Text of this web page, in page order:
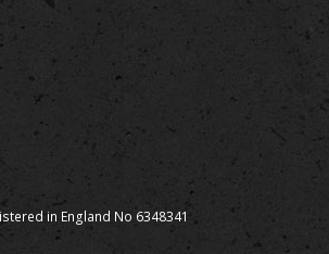
in England No 6348341